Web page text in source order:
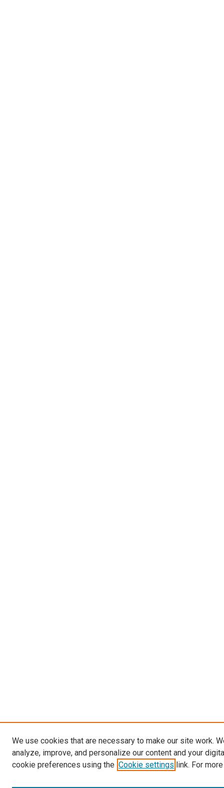
We use cookies that are necessary to make our site work.
analyze, improve, and personalize our content and your
cookie preferences using the Cookie settings link. For